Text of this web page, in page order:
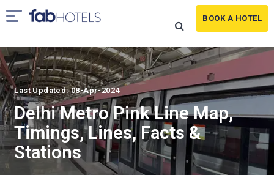
BOOK A HOTEL
Last Updated: 08-Apr-2024
Delhi Metro Pink Line Map,
Timings, Lines, Facts &
Stations